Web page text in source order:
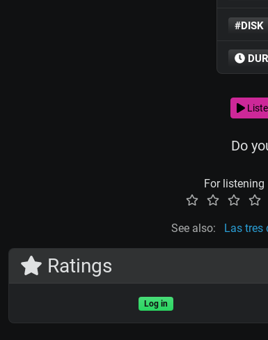
#DISK
Do
For listening
See also: Las tres
Ratings
Log in